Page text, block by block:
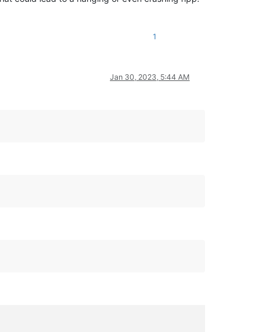
1
Jan 30, 2023, 5:44 AM